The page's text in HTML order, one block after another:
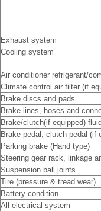
Exhaust system
Cooling system
Air conditioner refrigerant/
Climate control air filter (if
Brake discs and pads
Brake lines, hoses and
Brake/clutch(if equipped) fluid
Brake pedal, clutch pedal (if
Parking brake (Hand type)
Steering gear rack, linkage
Suspension ball joints
Tire (pressure & tread wear)
Battery condition
All electrical system